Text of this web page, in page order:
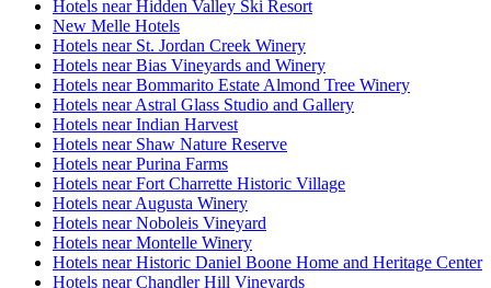
Hotels near Hidden Valley Ski Resort
New Melle Hotels
Hotels near St. Jordan Creek Winery
Hotels near Bias Vineyards and Winery
Hotels near Bommarito Estate Almond Tree Winery
Hotels near Astral Glass Studio and Gallery
Hotels near Indian Harvest
Hotels near Shaw Nature Reserve
Hotels near Purina Farms
Hotels near Fort Charrette Historic Village
Hotels near Augusta Winery
Hotels near Noboleis Vineyard
Hotels near Montelle Winery
Hotels near Historic Daniel Boone Home and Heritage Center
Hotels near Chandler Hill Vineyards